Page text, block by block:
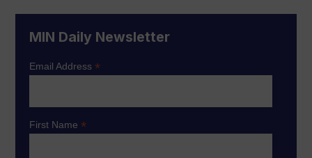
MIN Daily Newsletter
Email Address*
First Name*